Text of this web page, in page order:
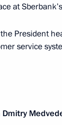
at
President
service